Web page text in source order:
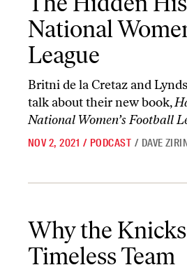
National
League
Britni de la Cretaz and
talk about their new book,
National Women’s Football
NOV 2, 2021 / PODCAST / DAVE
Why the Knicks
Timeless Team